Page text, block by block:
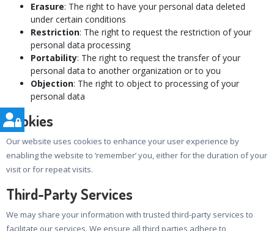
Erasure: The right to have your personal data deleted
under certain conditions
Restriction: The right to request the restriction of your
personal data processing
Portability: The right to request the transfer of your
personal data to another organization or to you
Objection: The right to object to processing of your
personal data
Cookies
Our website uses cookies to enhance your user experience by
enabling the website to ‘remember’ you, either for the duration of your
visit or for repeat visits.
Third-Party Services
We may share your information with trusted third-party services to
facilitate our services. We ensure all third parties adhere to